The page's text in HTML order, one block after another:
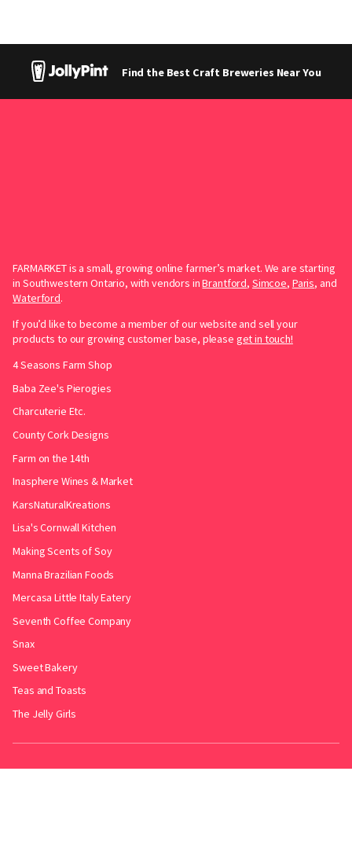
Find the Best Craft Breweries Near You
FARMARKET is a small, growing online farmer’s market. We are starting
in Southwestern Ontario, with vendors inBrantford, Simcoe, Paris, and
Waterford.
If you’d like to become a member of our website and sell your
products to our growing customer base, please get in touch!
4 Seasons Farm Shop
Baba Zee's Pierogies
Charcuterie Etc.
County Cork Designs
Farm on the 14th
Inasphere Wines & Market
KarsNaturalKreations
Lisa's Cornwall Kitchen
Making Scents of Soy
Manna Brazilian Foods
Mercasa Little Italy Eatery
Seventh Coffee Company
Snax
Sweet Bakery
Teas and Toasts
The Jelly Girls